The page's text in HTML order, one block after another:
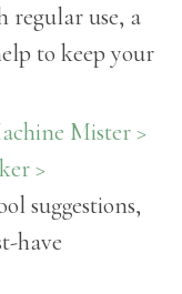
use, a
to keep your
Mister >
>
suggestions,
have